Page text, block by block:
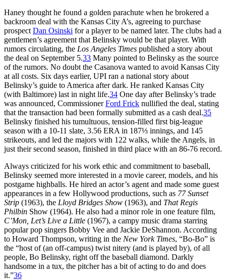
Haney thought he found a golden parachute when he brokered a
backroom deal with the Kansas City A’s, agreeing to purchase
prospect Dan Osinski for a player to be named later. The clubs had a
gentlemen’s agreement that Belinsky would be that player. With
rumors circulating, the Los Angeles Times published a story about
the deal on September 5.33 Many pointed to Belinsky as the source
of the rumors. No doubt the Casanova wanted to avoid Kansas City
at all costs. Six days earlier, UPI ran a national story about
Belinsky’s guide to America after dark. He ranked Kansas City
(with Baltimore) last in night life.34 One day after Belinsky’s trade
was announced, CommissionerFord Frick nullified the deal, stating
that the transaction had been formally submitted as a cash deal.35
Belinsky finished his tumultuous, tension-filled first big-league
season with a 10-11 slate, 3.56 ERA in 187⅓ innings, and 145
strikeouts, and led the majors with 122 walks, while the Angels, in
just their second season, finished in third place with an 86-76 record.
Always criticized for his work ethic and commitment to baseball,
Belinsky seemed more interested in a movie career, models, and his
postgame highballs. He hired an actor’s agent and made some guest
appearances in a few Hollywood productions, such as 77 Sunset
Strip (1963), the Lloyd Bridges Show (1963), and That Regis
Philbin Show (1964). He also had a minor role in one feature film,
C’Mon, Let’s Live a Little (1967), a campy music drama starring
popular pop singers Bobby Vee and Jackie DeShannon. According
to Howard Thompson, writing in the New York Times, “Bo-Bo” is
the “host of (an off-campus) twist nitery (and is played by), of all
people, Bo Belinsky, right off the baseball diamond. Darkly
handsome in a tux, the pitcher has a bit of acting to do and does
it.”36